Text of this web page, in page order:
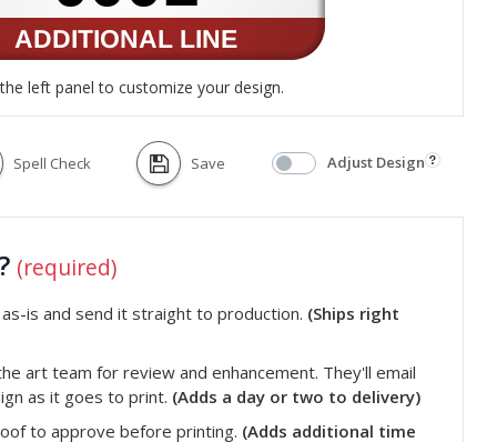
left panel to customize your design.
Spell Check Save Adjust Design
(required)
is and send it straight to production. (Ships right
art team for review and enhancement. They'll email
as it goes to print. (Adds a day or two to delivery)
to approve before printing. (Adds additional time